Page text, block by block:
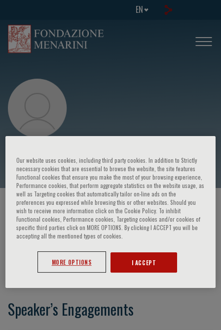
EN
Maria Caredda
HOME PAGE / COURSES AND EVENTS / SPEAKER
Maria Caredda
Speaker’s Engagements
Our website uses cookies, including third party cookies. In addition to Strictly
necessary cookies that are essential to browse the website, the site features
Functional cookies that ensure you make the most of your browsing experience,
Performance cookies, that perform aggregate statistics on the website usage, as
well as Targeting cookies that automatically tailor on-line ads on the
preferences you expressed while browsing this or other websites. Should you
wish to receive more information click on the Cookie Policy. To inhibit
Functional cookies, Performance cookies, Targeting cookies and/or cookies of
specific third parties click on MORE OPTIONS. By clicking I ACCEPT you will be
accepting all the mentioned types of cookies.
MORE OPTIONS I ACCEPT